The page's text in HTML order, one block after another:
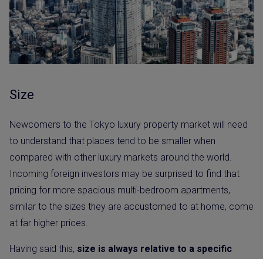
Size
Newcomers to the Tokyo luxury property market will need
to understand that places tend to be smaller when
compared with other luxury markets around the world.
Incoming foreign investors may be surprised to find that
pricing for more spacious multi-bedroom apartments,
similar to the sizes they are accustomed to at home, come
at far higher prices.
Having said this, size is always relative to a specific